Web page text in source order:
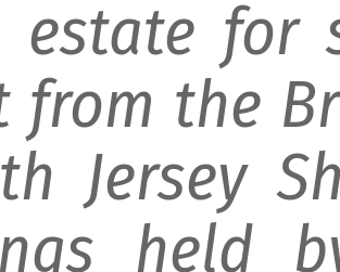
estate for
from the
Jersey
held